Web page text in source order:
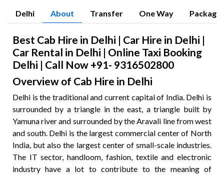
Delhi About Transfer One Way
Best Cab Hire in Delhi | Car Hire in Delhi |
Car Rental in Delhi | Online Taxi Booking
Delhi | Call Now +91- 9316502800
Overview of Cab Hire in Delhi
Delhi is the traditional and current capital of India. Delhi is
surrounded by a triangle in the east, a triangle built by
Yamuna river and surrounded by the Aravali line from west
and south. Delhi is the largest commercial center of North
India, but also the largest center of small-scale industries.
The IT sector, handloom, fashion, textile and electronic
industry have a lot to contribute to the meaning of